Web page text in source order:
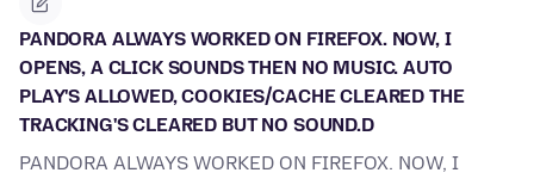
PANDORA ALWAYS WORKED ON FIREFOX. NOW, I
OPENS, A CLICK SOUNDS THEN NO MUSIC. AUTO
PLAY'S ALLOWED, COOKIES/CACHE CLEARED THE
TRACKING'S CLEARED BUT NO SOUND.D
PANDORA ALWAYS WORKED ON FIREFOX. NOW, I